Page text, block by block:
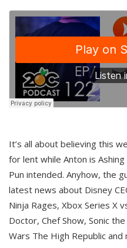
It’s all about believing this
for lent while Anton is
Pun intended. Anyhow, the
latest news about Disney
Ninja Rages, Xbox Series X
Doctor, Chef Show, Sonic
Wars The High Republic and